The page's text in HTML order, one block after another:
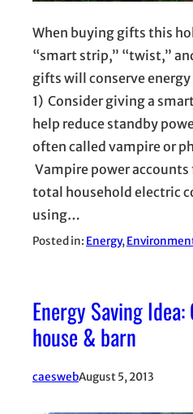
When buying gifts this
“smart strip,” “twist,”
gifts will conserve energy
1) Consider giving a
help reduce standby
often called vampire or
Vampire power
total household electric
using…
Posted in: Energy,
Energy Saving
house & barn
caeswebAugust 5, 2013